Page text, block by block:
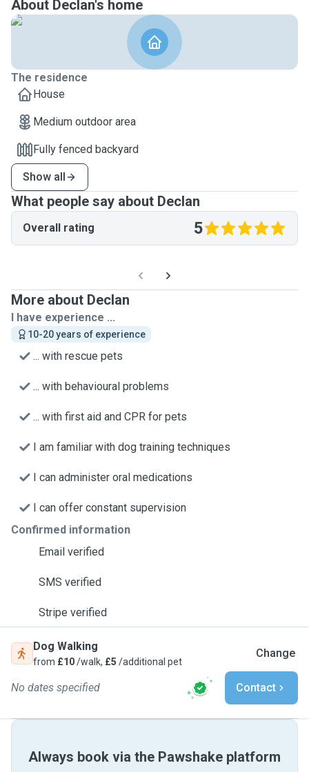
About Declan's home
The residence
House
Medium outdoor area
Fully fenced backyard
Show all
What people say about Declan
Overall rating 5
More about Declan
I have experience ...
10-20 years of experience
... with rescue pets
... with behavioural problems
... with first aid and CPR for pets
I am familiar with dog training techniques
I can administer oral medications
I can offer constant supervision
Confirmed information
Email verified
SMS verified
Stripe verified
Dog Walking
from £10/walk, £5 /additional pet
Change
No dates specified Contact
Always book via the Pawshake platform